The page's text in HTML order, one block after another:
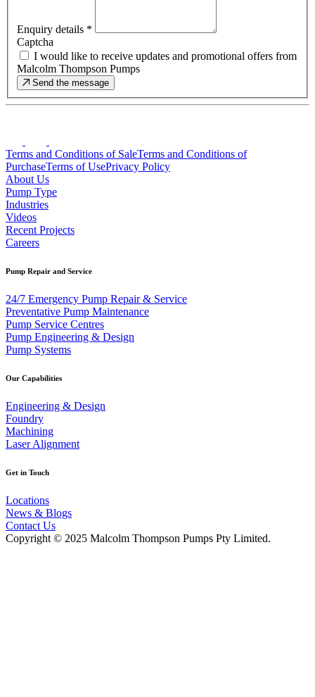
Enquiry details *
Captcha
I would like to receive updates and promotional offers from
Malcolm Thompson Pumps
Send the message
Terms and Conditions of SaleTerms and Conditions of
PurchaseTerms of UsePrivacy Policy
About Us
Pump Type
Industries
Videos
Recent Projects
Careers
Pump Repair and Service
24/7 Emergency Pump Repair & Service
Preventative Pump Maintenance
Pump Service Centres
Pump Engineering & Design
Pump Systems
Our Capabilities
Engineering & Design
Foundry
Machining
Laser Alignment
Get in Touch
Locations
News & Blogs
Contact Us
Copyright © 2025 Malcolm Thompson Pumps Pty Limited.